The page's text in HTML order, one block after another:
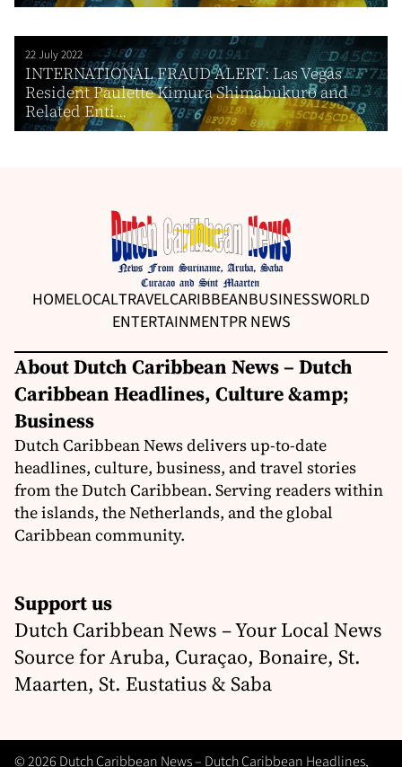
22 July 2022
INTERNATIONAL FRAUD ALERT: Las Vegas
Resident Paulette Kimura Shimabukuro and
Related Enti...
HOMELOCALTRAVELCARIBBEANBUSINESSWORLD
ENTERTAINMENTPR NEWS
About Dutch Caribbean News – Dutch
Caribbean Headlines, Culture &amp;
Business
Dutch Caribbean News delivers up-to-date
headlines, culture, business, and travel stories
from the Dutch Caribbean. Serving readers within
the islands, the Netherlands, and the global
Caribbean community.
Support us
Dutch Caribbean News – Your Local News
Source for Aruba, Curaçao, Bonaire, St.
Maarten, St. Eustatius & Saba
© 2026 Dutch Caribbean News – Dutch Caribbean Headlines,